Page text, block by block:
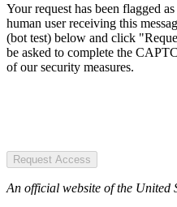
Your request has been flagged
human user receiving this
(bot test) below and click
be asked to complete the
of our security measures.
Request Access
An official website of the United